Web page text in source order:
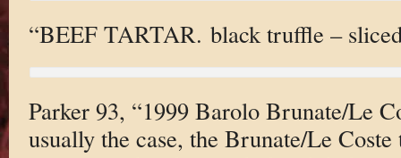
“BEEF TARTAR. black truffle –
Parker 93, “1999 Barolo Brunate/Le
usually the case, the Brunate/Le